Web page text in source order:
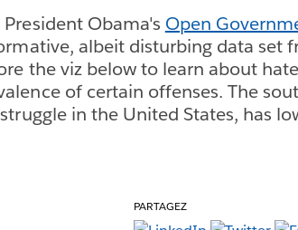
Obama's Open
albeit disturbing data set
the viz below to learn about hate
of certain offenses. The
in the United States, has
PARTAGEZ